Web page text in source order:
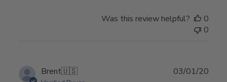
Was this review helpful?
0
0
Brent🇺🇸 03/01/20